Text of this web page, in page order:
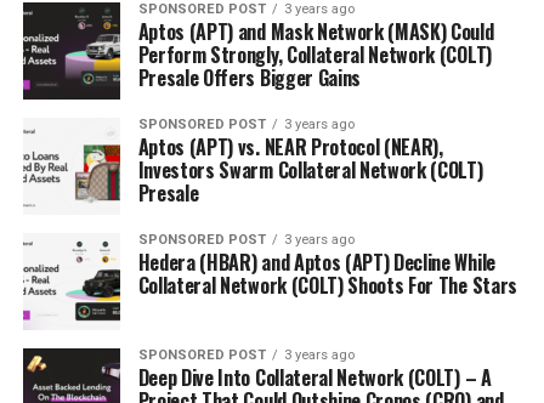
SPONSORED POST 3 years ago
Aptos (APT) and Mask Network (MASK) Could
Perform Strongly, Collateral Network (COLT)
Presale Offers Bigger Gains
SPONSORED POST 3 years ago
Aptos (APT) vs. NEAR Protocol (NEAR),
Investors Swarm Collateral Network (COLT)
Presale
SPONSORED POST 3 years ago
Hedera (HBAR) and Aptos (APT) Decline While
Collateral Network (COLT) Shoots For The Stars
SPONSORED POST 3 years ago
Deep Dive Into Collateral Network (COLT) – A